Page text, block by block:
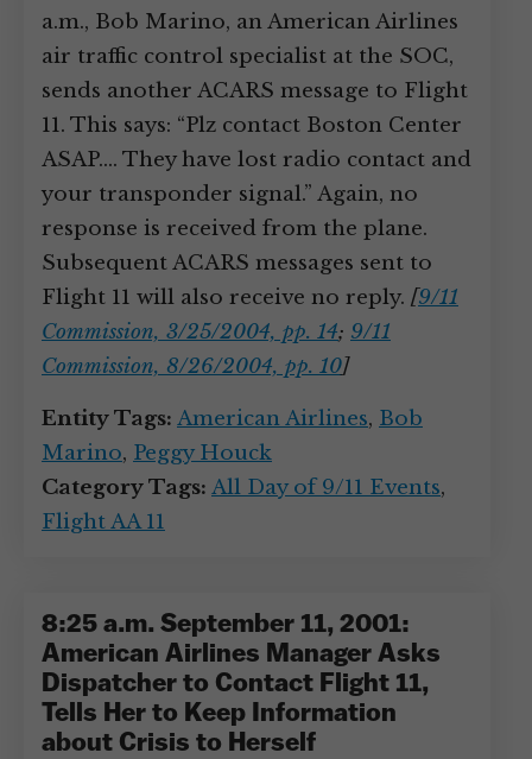
a.m., Bob Marino, an American Airlines
air traffic control specialist at the SOC,
sends another ACARS message to Flight
11. This says: “Plz contact Boston Center
ASAP.… They have lost radio contact and
your transponder signal.” Again, no
response is received from the plane.
Subsequent ACARS messages sent to
Flight 11 will also receive no reply. [9/11
Commission, 3/25/2004, pp. 14; 9/11
Commission, 8/26/2004, pp. 10]
Entity Tags: American Airlines, Bob
Marino, Peggy Houck
Category Tags: All Day of 9/11 Events,
Flight AA 11
8:25 a.m. September 11, 2001:
American Airlines Manager Asks
Dispatcher to Contact Flight 11,
Tells Her to Keep Information
about Crisis to Herself